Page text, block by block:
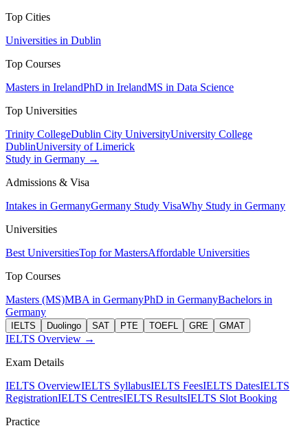
Top Cities
Universities in Dublin
Top Courses
Masters in IrelandPhD in IrelandMS in Data Science
Top Universities
Trinity CollegeDublin City UniversityUniversity College
DublinUniversity of Limerick
Study in Germany →
Admissions & Visa
Intakes in GermanyGermany Study VisaWhy Study in Germany
Universities
Best UniversitiesTop for MastersAffordable Universities
Top Courses
Masters (MS)MBA in GermanyPhD in GermanyBachelors in
Germany
IELTS Duolingo SAT PTE TOEFL GRE GMAT
IELTS Overview →
Exam Details
IELTS OverviewIELTS SyllabusIELTS FeesIELTS DatesIELTS
RegistrationIELTS CentresIELTS ResultsIELTS Slot Booking
Practice